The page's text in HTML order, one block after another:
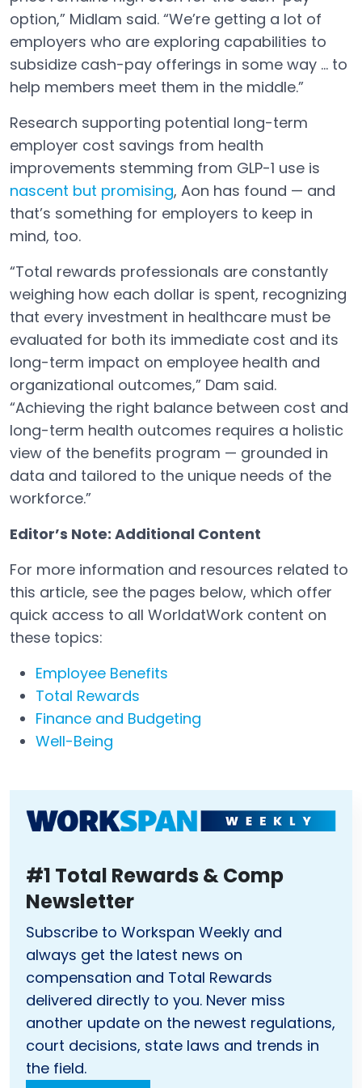
option,” Midlam said. “We’re getting a lot of
employers who are exploring capabilities to
subsidize cash-pay offerings in some way … to
help members meet them in the middle.”
Research supporting potential long-term
employer cost savings from health
improvements stemming from GLP-1 use is
nascent but promising
Open in a new tab
, Aon has found — and
that’s something for employers to keep in
mind, too.
“Total rewards professionals are constantly
weighing how each dollar is spent, recognizing
that every investment in healthcare must be
evaluated for both its immediate cost and its
long-term impact on employee health and
organizational outcomes,” Dam said.
“Achieving the right balance between cost and
long-term health outcomes requires a holistic
view of the benefits program — grounded in
data and tailored to the unique needs of the
workforce.”
Editor’s Note: Additional Content
For more information and resources related to
this article, see the pages below, which offer
quick access to all WorldatWork content on
these topics:
Employee Benefits
Total Rewards
Finance and Budgeting
Well-Being
#1 Total Rewards & Comp
Newsletter
Subscribe to Workspan Weekly and
always get the latest news on
compensation and Total Rewards
delivered directly to you. Never miss
another update on the newest regulations,
court decisions, state laws and trends in
the field.